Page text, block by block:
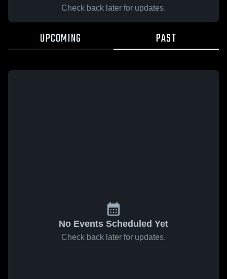
Check back later for updates.
UPCOMING PAST
No Events Scheduled Yet
Check back later for updates.